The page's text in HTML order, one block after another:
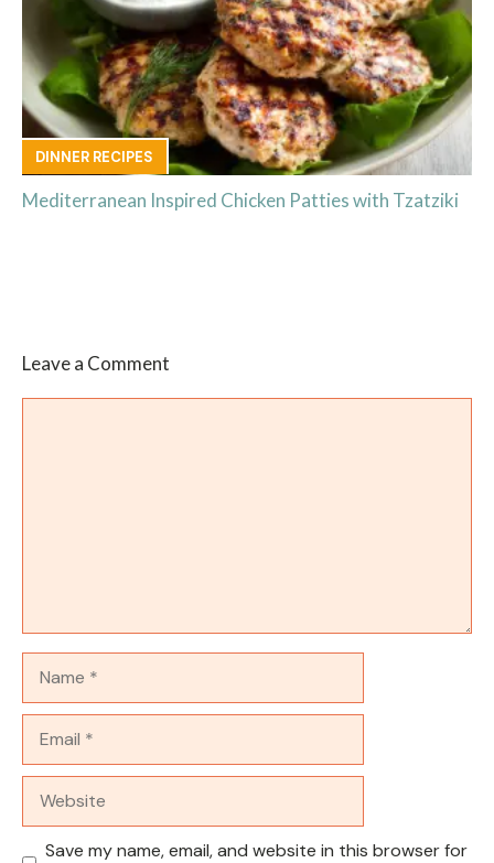
DINNER RECIPES
Mediterranean Inspired Chicken Patties with Tzatziki
Leave a Comment
Save my name, email, and website in this browser for